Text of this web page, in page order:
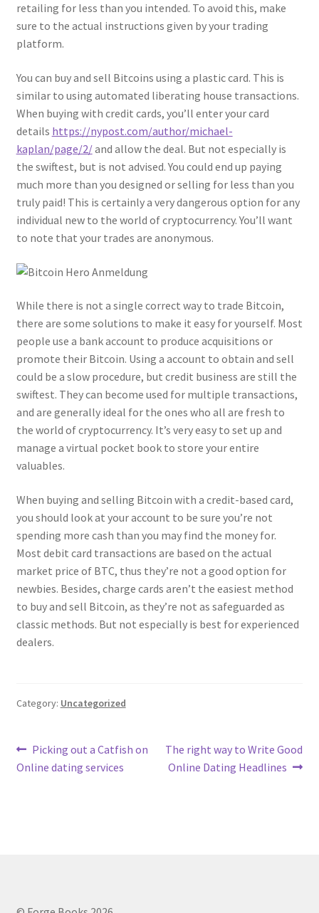
retailing for less than you intended. To avoid this, make
sure to the actual instructions given by your trading
platform.
You can buy and sell Bitcoins using a plastic card. This is
similar to using automated liberating house transactions.
When buying with credit cards, you’ll enter your card
details https://nypost.com/author/michael-
kaplan/page/2/and allow the deal. But not especially is
the swiftest, but is not advised. You could end up paying
much more than you designed or selling for less than you
truly paid! This is certainly a very dangerous option for any
individual new to the world of cryptocurrency. You’ll want
to note that your trades are anonymous.
While there is not a single correct way to trade Bitcoin,
there are some solutions to make it easy for yourself. Most
people use a bank account to produce acquisitions or
promote their Bitcoin. Using a account to obtain and sell
could be a slow procedure, but credit business are still the
swiftest. They can become used for multiple transactions,
and are generally ideal for the ones who all are fresh to
the world of cryptocurrency. It’s very easy to set up and
manage a virtual pocket book to store your entire
valuables.
When buying and selling Bitcoin with a credit-based card,
you should look at your account to be sure you’re not
spending more cash than you may find the money for.
Most debit card transactions are based on the actual
market price of BTC, thus they’re not a good option for
newbies. Besides, charge cards aren’t the easiest method
to buy and sell Bitcoin, as they’re not as safeguarded as
classic methods. But not especially is best for experienced
dealers.
Category: Uncategorized
Post
navigation
Previous
post:
Picking out a Catfish on
Online dating services
Next
post:
The right way to Write Good
Online Dating Headlines